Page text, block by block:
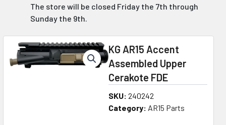
The store will be closed Friday the 7th through
Sunday the 9th.
KG AR15 Accent
Assembled Upper
Cerakote FDE
SKU: 240242
Category: AR15 Parts